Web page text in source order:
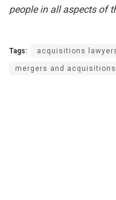
people in all aspects of
Tags: acquisitions
mergers and